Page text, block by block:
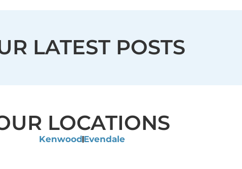
LATEST POSTS
LOCATIONS
Kenwood Evendale